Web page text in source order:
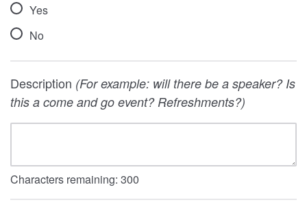
Yes
No
Description (For example: will there be a speaker? Is
this a come and go event? Refreshments?)
Characters remaining: 300